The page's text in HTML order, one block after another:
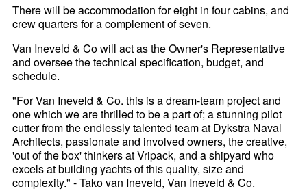
There will be accommodation for eight in four cabins, and
crew quarters for a complement of seven.
Van Ineveld & Co will act as the Owner's Representative
and oversee the technical specification, budget, and
schedule.
"For Van Ineveld & Co. this is a dream-team project and
one which we are thrilled to be a part of; a stunning pilot
cutter from the endlessly talented team at Dykstra Naval
Architects, passionate and involved owners, the creative,
'out of the box' thinkers at Vripack, and a shipyard who
excels at building yachts of this quality, size and
complexity." - Tako van Ineveld, Van Ineveld & Co.